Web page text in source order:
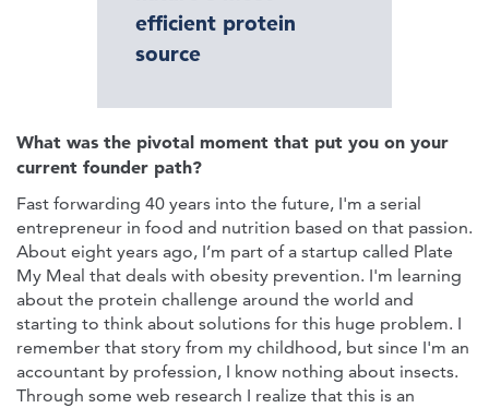
efficient protein
source
What was the pivotal moment that put you on your
current founder path?
Fast forwarding 40 years into the future, I'm a serial
entrepreneur in food and nutrition based on that passion.
About eight years ago, I’m part of a startup called Plate
My Meal that deals with obesity prevention. I'm learning
about the protein challenge around the world and
starting to think about solutions for this huge problem. I
remember that story from my childhood, but since I'm an
accountant by profession, I know nothing about insects.
Through some web research I realize that this is an